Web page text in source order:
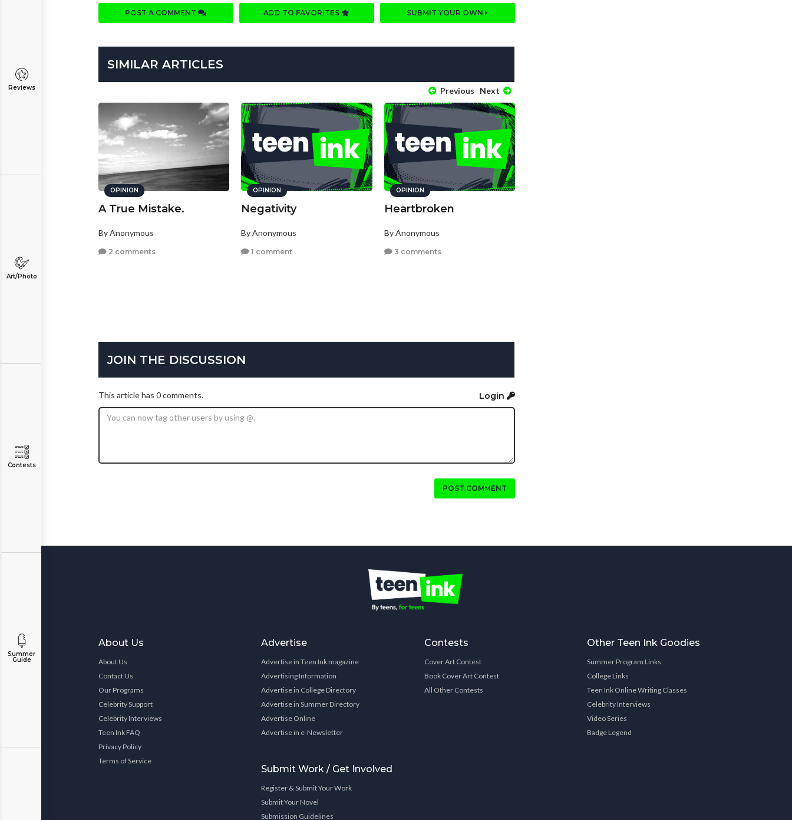
Reviews
Art/Photo
Contests
Summer
Guide
POST A COMMENT ADD TO FAVORITES SUBMIT YOUR OWN
SIMILAR ARTICLES
Previous Next
OPINION
A True Mistake.
By Anonymous
2 comments
OPINION
Negativity
By Anonymous
1 comment
OPINION
Heartbroken
By Anonymous
3 comments
JOIN THE DISCUSSION
This article has 0 comments. Login
POST COMMENT
About Us
About Us
Contact Us
Our Programs
Celebrity Support
Celebrity Interviews
Teen Ink FAQ
Privacy Policy
Terms of Service
Advertise
Advertise in Teen Ink magazine
Advertising Information
Advertise in College Directory
Advertise in Summer Directory
Advertise Online
Advertise in e-Newsletter
Submit Work / Get Involved
Register & Submit Your Work
Submit Your Novel
Submission Guidelines
Contests
Cover Art Contest
Book Cover Art Contest
All Other Contests
Other Teen Ink Goodies
Summer Program Links
College Links
Teen Ink Online Writing Classes
Celebrity Interviews
Video Series
Badge Legend